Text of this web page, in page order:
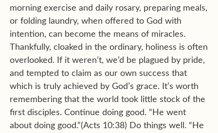
morning exercise and daily rosary, preparing meals,
or folding laundry, when offered to God with
intention, can become the means of miracles.
Thankfully, cloaked in the ordinary, holiness is often
overlooked. If it weren’t, we’d be plagued by pride,
and tempted to claim as our own success that
which is truly achieved by God’s grace. It’s worth
remembering that the world took little stock of the
first disciples. Continue doing good. “He went
about doing good.”(Acts 10:38) Do things well. “He